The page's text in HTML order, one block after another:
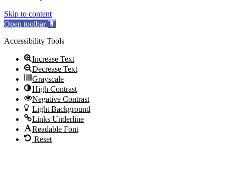
Skip to content
Open toolbar
Accessibility Tools
Increase Text
Decrease Text
Grayscale
High Contrast
Negative Contrast
Light Background
Links Underline
Readable Font
Reset